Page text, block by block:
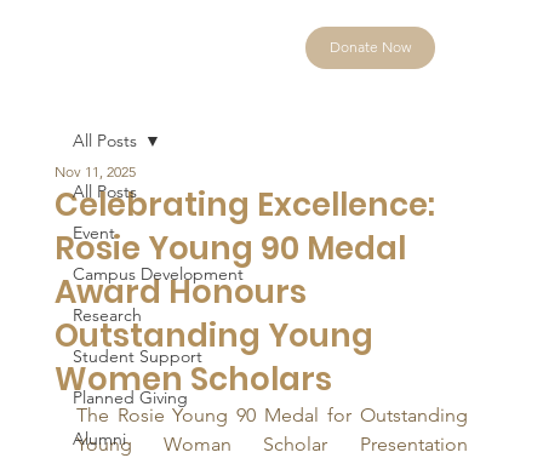
Donate Now
All Posts
Event
Campus Development
Research
Student Support
Planned Giving
Alumni
All Posts
Celebrating Excellence:
Rosie Young 90 Medal
Award Honours
Outstanding Young
Women Scholars
Nov 11, 2025
The Rosie Young 90 Medal for Outstanding
Young Woman Scholar Presentation